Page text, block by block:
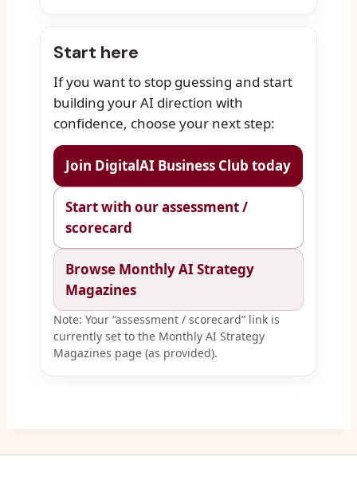
Start here
If you want to stop guessing and start
building your AI direction with
confidence, choose your next step:
Join DigitalAI Business Club today
Start with our assessment /
scorecard
Browse Monthly AI Strategy
Magazines
Note: Your “assessment / scorecard” link is
currently set to the Monthly AI Strategy
Magazines page (as provided).